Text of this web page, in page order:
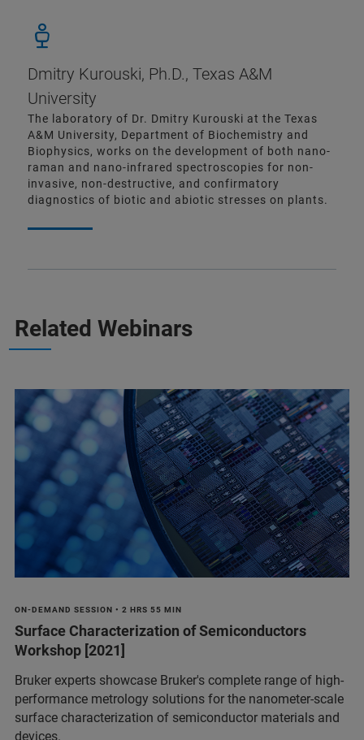
Dmitry Kurouski, Ph.D., Texas A&M
University
The laboratory of Dr. Dmitry Kurouski at the Texas
A&M University, Department of Biochemistry and
Biophysics, works on the development of both nano-
raman and nano-infrared spectroscopies for non-
invasive, non-destructive, and confirmatory
diagnostics of biotic and abiotic stresses on plants.
Related Webinars
ON-DEMAND SESSION • 2 HRS 55 MIN
Surface Characterization of Semiconductors
Workshop [2021]
Bruker experts showcase Bruker's complete range of high-
performance metrology solutions for the nanometer-scale
surface characterization of semiconductor materials and
devices.